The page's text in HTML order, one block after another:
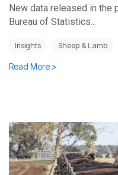
New data released in the
Bureau of Statistics...
Insights Sheep & Lamb
Read More >